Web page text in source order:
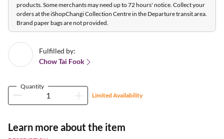
products. Some merchants may need up to 72 hours' notice. Collect your
orders at the iShopChangi Collection Centre in the Departure transit area.
Brand paper bags are not provided.
Fulfilled by:
Chow Tai Fook
Quantity
Limited Availability
Learn more about the item